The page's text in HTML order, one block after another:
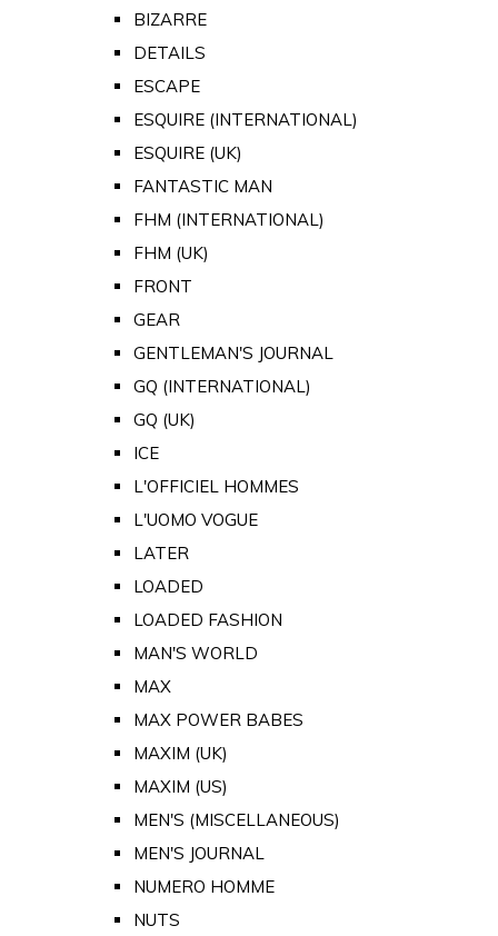
BIZARRE
DETAILS
ESCAPE
ESQUIRE (INTERNATIONAL)
ESQUIRE (UK)
FANTASTIC MAN
FHM (INTERNATIONAL)
FHM (UK)
FRONT
GEAR
GENTLEMAN'S JOURNAL
GQ (INTERNATIONAL)
GQ (UK)
ICE
L'OFFICIEL HOMMES
L'UOMO VOGUE
LATER
LOADED
LOADED FASHION
MAN'S WORLD
MAX
MAX POWER BABES
MAXIM (UK)
MAXIM (US)
MEN'S (MISCELLANEOUS)
MEN'S JOURNAL
NUMERO HOMME
NUTS